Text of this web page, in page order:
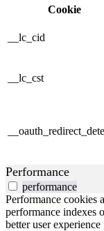
Cookie
__lc_cid
__lc_cst
Performance
performance
Performance cookies
performance indexes
better user